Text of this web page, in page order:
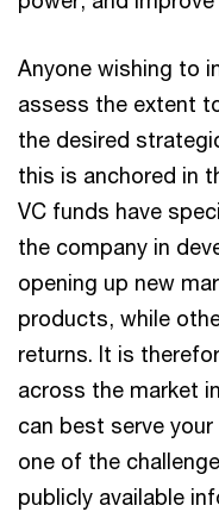
Anyone wishing to
assess the extent
the desired
this is anchored in
VC funds have
the company in
opening up new
products, while
returns. It is
across the market
can best serve
one of the
publicly available